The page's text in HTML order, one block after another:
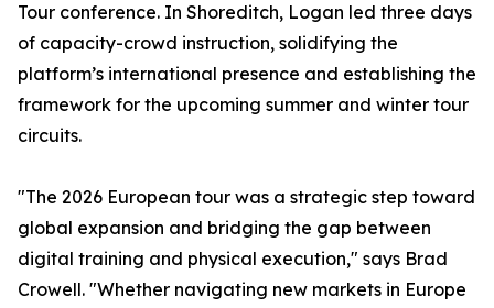
Tour conference. In Shoreditch, Logan led three days
of capacity-crowd instruction, solidifying the
platform’s international presence and establishing the
framework for the upcoming summer and winter tour
circuits.
"The 2026 European tour was a strategic step toward
global expansion and bridging the gap between
digital training and physical execution," says Brad
Crowell. "Whether navigating new markets in Europe